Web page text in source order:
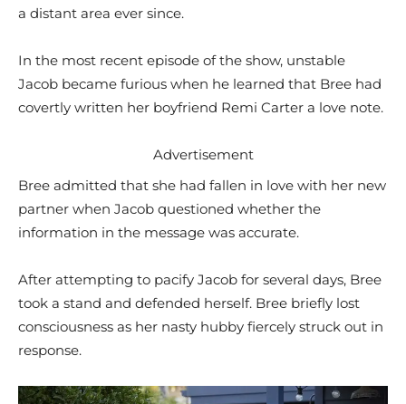
a distant area ever since.
In the most recent episode of the show, unstable
Jacob became furious when he learned that Bree had
covertly written her boyfriend Remi Carter a love note.
Advertisement
Bree admitted that she had fallen in love with her new
partner when Jacob questioned whether the
information in the message was accurate.
After attempting to pacify Jacob for several days, Bree
took a stand and defended herself. Bree briefly lost
consciousness as her nasty hubby fiercely struck out in
response.